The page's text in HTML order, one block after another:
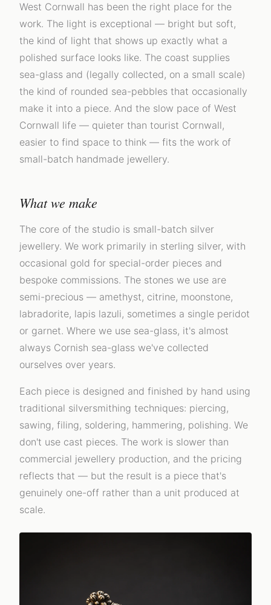
West Cornwall has been the right place for the
work. The light is exceptional — bright but soft,
the kind of light that shows up exactly what a
polished surface looks like. The coast supplies
sea-glass and (legally collected, on a small scale)
the kind of rounded sea-pebbles that occasionally
make it into a piece. And the slow pace of West
Cornwall life — quieter than tourist Cornwall,
easier to find space to think — fits the work of
small-batch handmade jewellery.
What we make
The core of the studio is small-batch silver
jewellery. We work primarily in sterling silver, with
occasional gold for special-order pieces and
bespoke commissions. The stones we use are
semi-precious — amethyst, citrine, moonstone,
labradorite, lapis lazuli, sometimes a single peridot
or garnet. Where we use sea-glass, it's almost
always Cornish sea-glass we've collected
ourselves over years.
Each piece is designed and finished by hand using
traditional silversmithing techniques: piercing,
sawing, filing, soldering, hammering, polishing. We
don't use cast pieces. The work is slower than
commercial jewellery production, and the pricing
reflects that — but the result is a piece that's
genuinely one-off rather than a unit produced at
scale.